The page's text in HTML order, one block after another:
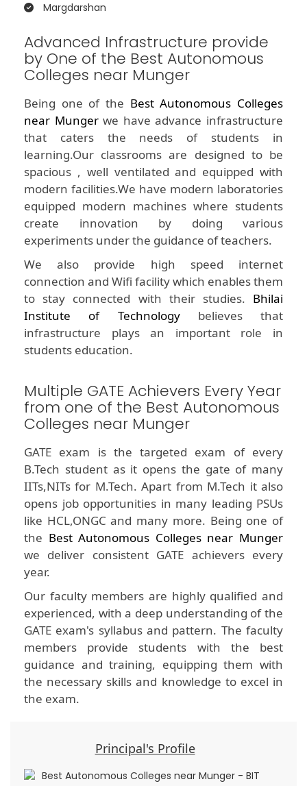
Margdarshan
Advanced Infrastructure provide
by One of the Best Autonomous
Colleges near Munger
Being one of the Best Autonomous Colleges
near Mungerwe have advance infrastructure
that caters the needs of students in
learning.Our classrooms are designed to be
spacious , well ventilated and equipped with
modern facilities.We have modern laboratories
equipped modern machines where students
create innovation by doing various
experiments under the guidance of teachers.
We also provide high speed internet
connection and Wifi facility which enables them
to stay connected with their studies. Bhilai
Institute of Technologybelieves that
infrastructure plays an important role in
students education.
Multiple GATE Achievers Every Year
from one of the Best Autonomous
Colleges near Munger
GATE exam is the targeted exam of every
B.Tech student as it opens the gate of many
IITs,NITs for M.Tech. Apart from M.Tech it also
opens job opportunities in many leading PSUs
like HCL,ONGC and many more. Being one of
the Best Autonomous Colleges near Munger
we deliver consistent GATE achievers every
year.
Our faculty members are highly qualified and
experienced, with a deep understanding of the
GATE exam's syllabus and pattern. The faculty
members provide students with the best
guidance and training, equipping them with
the necessary skills and knowledge to excel in
the exam.
Principal's Profile